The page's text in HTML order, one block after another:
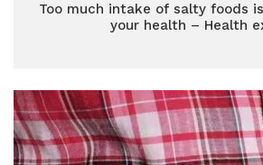
Too much intake of salty foods
your health – Health